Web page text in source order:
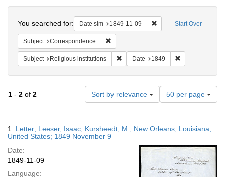
Start Over
You searched for: Date sim 1849-11-09 Remove constraint
Subject Correspondence
Subject Religious institutions Remove constraint Subject:
Date 1849
1 - 2 of 2 Sort by relevance
Number
of
results
display
page
50 per page
Results
1. Letter; Leeser, Isaac; Kursheedt, M.; New Orleans, Louisiana,
United States; 1849 November 9
Date:
1849-11-09
Language: